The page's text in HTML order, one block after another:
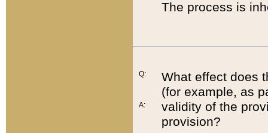
The process is
Q:
A:
What effect does
(for example, as
validity of the
provision?